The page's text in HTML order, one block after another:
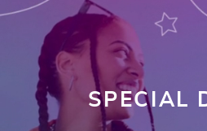
SPECIAL